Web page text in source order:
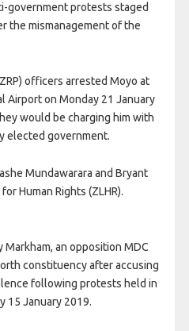
government protests staged
the mismanagement of the
officers arrested Moyo at
Airport on Monday 21 January
would be charging him with
elected government.
Mundawarara and Bryant
Human Rights (ZLHR).
an opposition MDC
constituency after accusing
following protests held in
15 January 2019.